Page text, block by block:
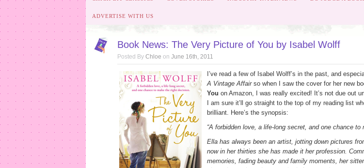
ADVERTISE WITH US
Book News: The Very Picture of You by Isabel Wolff
Posted By Chloe on June 16th, 2011
I’ve read a few of Isabel Wolff’s in the past, and
A Vintage Affair so when I saw the cover for her new
You on Amazon, I was really excited! It’s not due out
I am sure it’ll go straight to the top of my reading list
brilliant. Here’s the synopsis:
“A forbidden love, a life-long secret, and one chance to
Ella has always been an artist, jotting down pictures
now in her thirties she has made it her profession.
memories, fading beauty and family moments, her